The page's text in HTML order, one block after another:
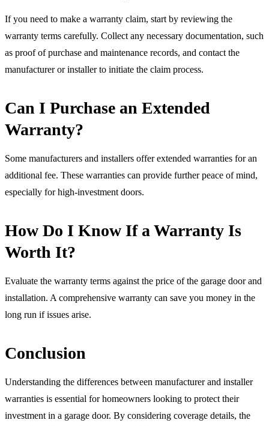
If you need to make a warranty claim, start by reviewing the
warranty terms carefully. Collect any necessary documentation, such
as proof of purchase and maintenance records, and contact the
manufacturer or installer to initiate the claim process.
Can I Purchase an Extended
Warranty?
Some manufacturers and installers offer extended warranties for an
additional fee. These warranties can provide further peace of mind,
especially for high-investment doors.
How Do I Know If a Warranty Is
Worth It?
Evaluate the warranty terms against the price of the garage door and
installation. A comprehensive warranty can save you money in the
long run if issues arise.
Conclusion
Understanding the differences between manufacturer and installer
warranties is essential for homeowners looking to protect their
investment in a garage door. By considering coverage details, the